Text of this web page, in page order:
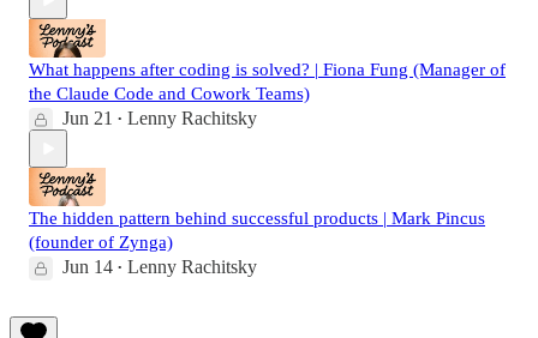
What happens after coding is solved? | Fiona Fung (Manager of
the Claude Code and Cowork Teams)
Jun 21 • Lenny Rachitsky
The hidden pattern behind successful products | Mark Pincus
(founder of Zynga)
Jun 14 • Lenny Rachitsky